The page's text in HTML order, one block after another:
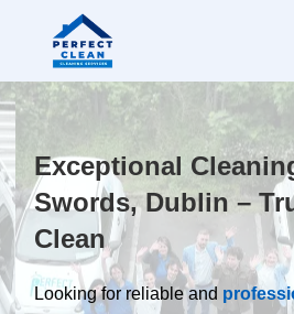
Exceptional
Swords, Dublin –
Clean
Looking for reliable and